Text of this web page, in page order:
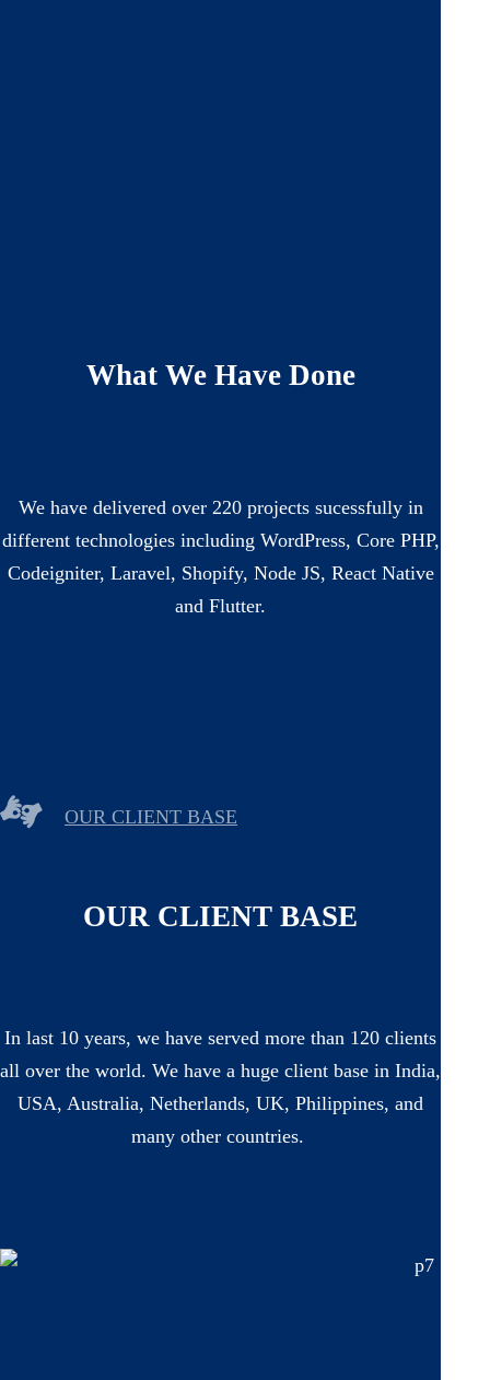
What We Have Done
We have delivered over 220 projects sucessfully in
different technologies including WordPress, Core PHP,
Codeigniter, Laravel, Shopify, Node JS, React Native
and Flutter.
OUR CLIENT BASE
OUR CLIENT BASE
In last 10 years, we have served more than 120 clients
all over the world. We have a huge client base in India,
USA, Australia, Netherlands, UK, Philippines, and
many other countries.